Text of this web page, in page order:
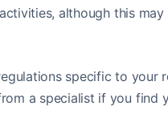
although this
specific to your
a specialist if you find